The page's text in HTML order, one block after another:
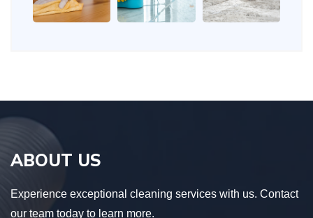
ABOUT US
Experience exceptional cleaning services with us. Contact
our team today to learn more.